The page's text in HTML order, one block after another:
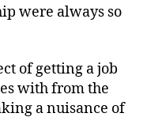
were always so
of getting a job
with from the
a nuisance of